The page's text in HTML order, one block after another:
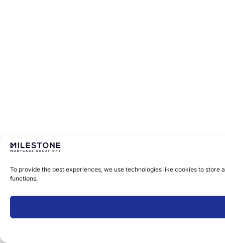
To provide the best experiences, we use technologies like cookies to
functions.